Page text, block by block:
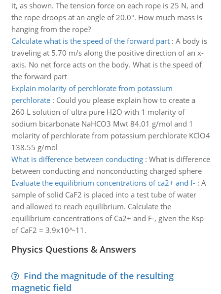
it, as shown. The tension force on each rope is 25 N, and
the rope droops at an angle of 20.0°. How much mass is
hanging from the rope?
Calculate what is the speed of the forward part: A body is
traveling at 5.70 m/s along the positive direction of an x-
axis. No net force acts on the body. What is the speed of
the forward part
Explain molarity of perchlorate from potassium
perchlorate: Could you please explain how to create a
260 L solution of ultra pure H2O with 1 molarity of
sodium bicarbonate NaHCO3 Mwt 84.01 g/mol and 1
molarity of perchlorate from potassium perchlorate KClO4
138.55 g/mol
What is difference between conducting: What is difference
between conducting and nonconducting charged sphere
Evaluate the equilibrium concentrations of ca2+ and f-: A
sample of solid CaF2 is placed into a test tube of water
and allowed to reach equilibrium. Calculate the
equilibrium concentrations of Ca2+ and F-, given the Ksp
of CaF2 = 3.9x10^-11.
Physics Questions & Answers
Find the magnitude of the resulting
magnetic field